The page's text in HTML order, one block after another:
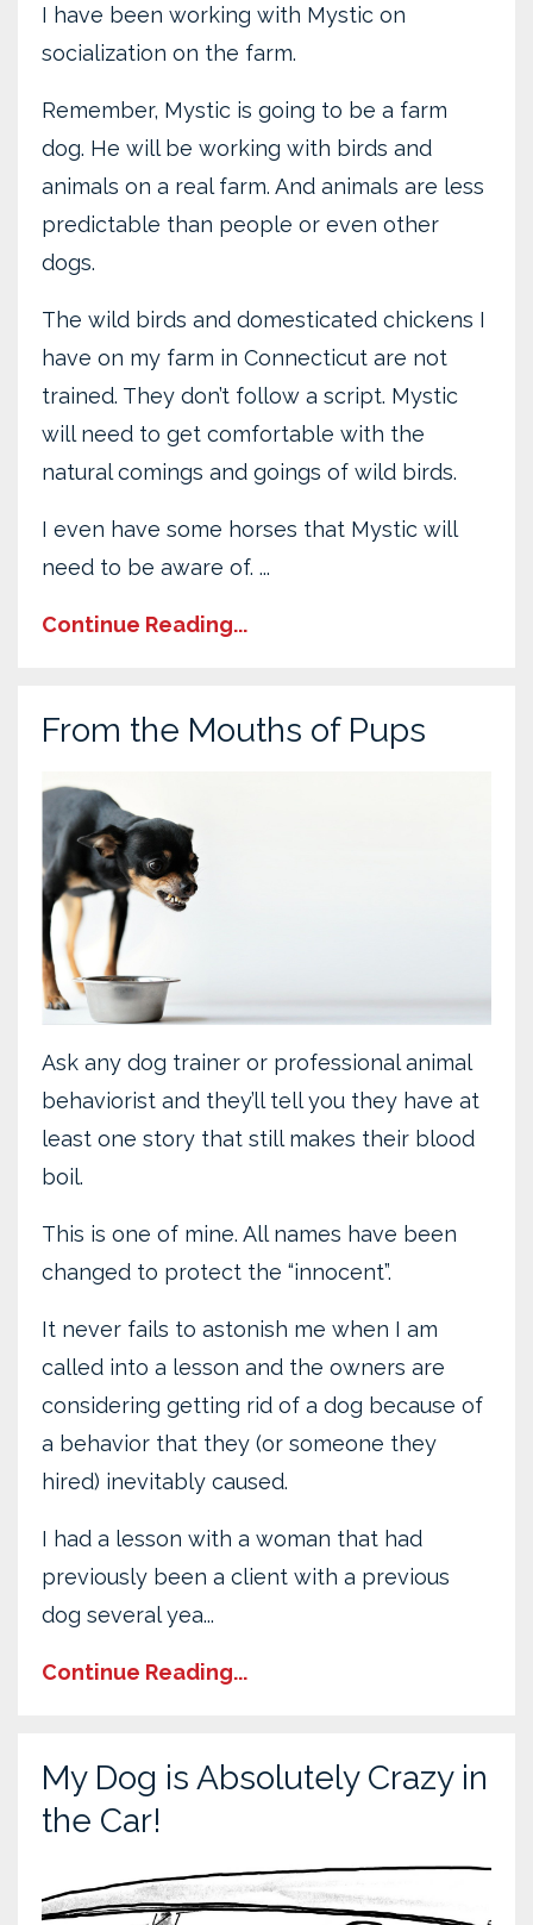
I have been working with Mystic on
socialization on the farm.
Remember, Mystic is going to be a farm
dog. He will be working with birds and
animals on a real farm. And animals are less
predictable than people or even other
dogs.
The wild birds and domesticated chickens I
have on my farm in Connecticut are not
trained. They don’t follow a script. Mystic
will need to get comfortable with the
natural comings and goings of wild birds.
I even have some horses that Mystic will
need to be aware of. ...
Continue Reading...
From the Mouths of Pups
Ask any dog trainer or professional animal
behaviorist and they’ll tell you they have at
least one story that still makes their blood
boil.
This is one of mine. All names have been
changed to protect the “innocent”.
It never fails to astonish me when I am
called into a lesson and the owners are
considering getting rid of a dog because of
a behavior that they (or someone they
hired) inevitably caused.
I had a lesson with a woman that had
previously been a client with a previous
dog several yea...
Continue Reading...
My Dog is Absolutely Crazy in
the Car!